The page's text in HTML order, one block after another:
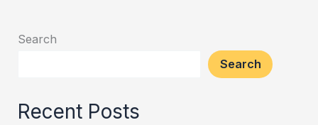
Search
Search
Recent Posts